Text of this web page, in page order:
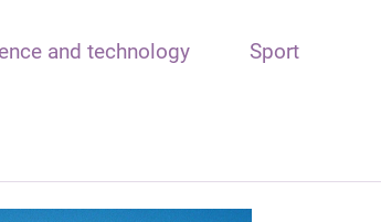
and technology Sport